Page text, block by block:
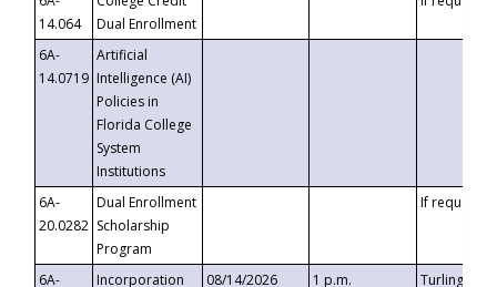
14.064
Dual Enrollment
6A-
14.0719
Artificial
Intelligence (AI)
Policies in
Florida College
System
Institutions
6A-
20.0282
Dual Enrollment
Scholarship
Program
If requested
6A-
Incorporation
08/14/2026 1 p.m.
Turlington